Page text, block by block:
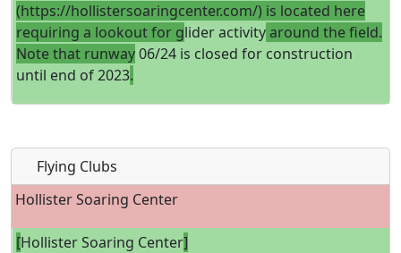
(https://hollistersoaringcenter.com/) is located here
requiring a lookout for glider activityaround the field.
Note that runway06/24 is closed for construction
until end of 2023.
Flying Clubs
Hollister Soaring Center
[Hollister Soaring Center]